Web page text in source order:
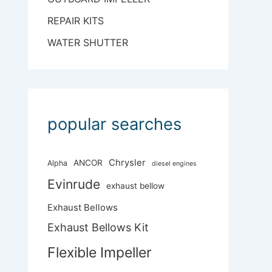
REPAIR KITS
WATER SHUTTER
popular searches
Alpha ANCOR Chrysler diesel engines
Evinrude exhaust bellow
Exhaust Bellows
Exhaust Bellows Kit
Flexible Impeller